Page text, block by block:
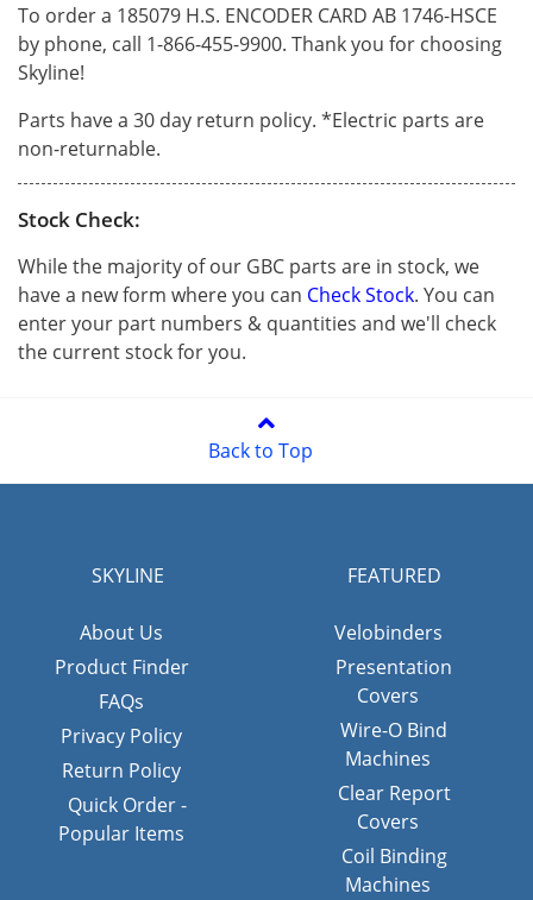
To order a 185079 H.S. ENCODER CARD AB 1746-HSCE
by phone, call 1-866-455-9900. Thank you for choosing
Skyline!
Parts have a 30 day return policy. *Electric parts are
non-returnable.
Stock Check:
While the majority of our GBC parts are in stock, we
have a new form where you can Check Stock. You can
enter your part numbers & quantities and we'll check
the current stock for you.
Back to Top
SKYLINE
About Us
Product Finder
FAQs
Privacy Policy
Return Policy
Quick Order -
Popular Items
FEATURED
Velobinders
Presentation
Covers
Wire-O Bind
Machines
Clear Report
Covers
Coil Binding
Machines